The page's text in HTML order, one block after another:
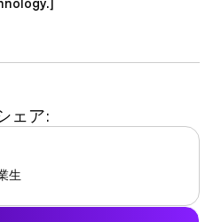
ェア:
生